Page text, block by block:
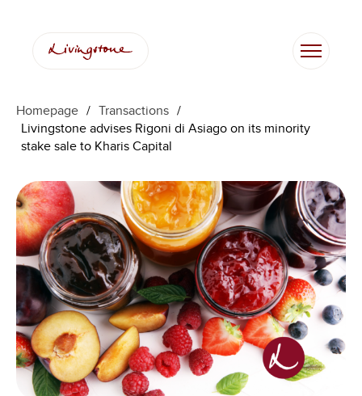
Homepage / Transactions /
Livingstone advises Rigoni di Asiago on its minority
stake sale to Kharis Capital